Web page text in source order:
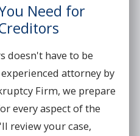
Need for
doesn't have to be
attorney by
Firm, we prepare
every aspect of the
review your case,